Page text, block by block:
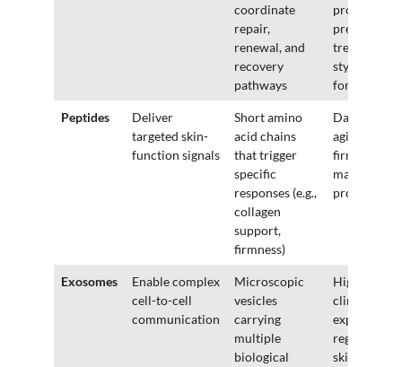
coordinate
repair,
renewal, and
recovery
pathways
products,
premium or
treatment-
style
formulas
Peptides
Deliver
targeted skin-
function signals
Short amino
acid chains
that trigger
specific
responses (e.g.,
collagen
support,
firmness)
Daily anti-
aging,
firming,
products
Exosomes
Enable complex
cell-to-cell
communication
Microscopic
vesicles
carrying
multiple
biological
High-end
clinical or
skincare